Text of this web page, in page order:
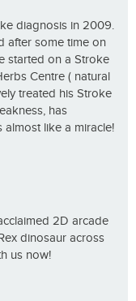
diagnosis in 2009.
after some time on
started on a Stroke
Centre ( natural
treated his Stroke
has
almost like a miracle!
2D arcade
dinosaur across
us now!